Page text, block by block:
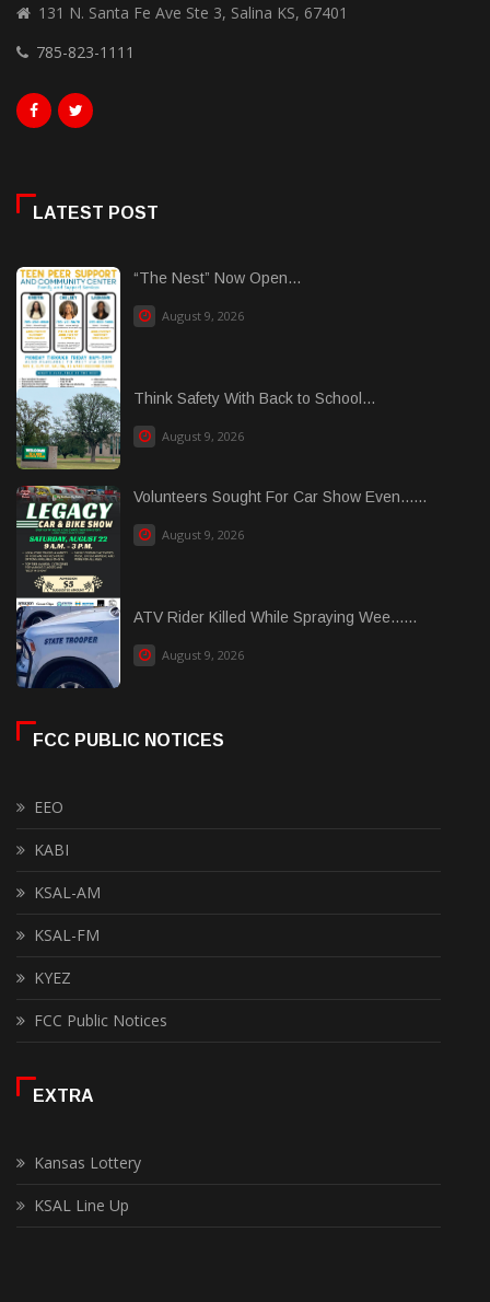
131 N. Santa Fe Ave Ste 3, Salina KS, 67401
785-823-1111
LATEST POST
“The Nest” Now Open...
August 9, 2026
Think Safety With Back to School...
August 9, 2026
Volunteers Sought For Car Show Even......
August 9, 2026
ATV Rider Killed While Spraying Wee......
August 9, 2026
FCC PUBLIC NOTICES
EEO
KABI
KSAL-AM
KSAL-FM
KYEZ
FCC Public Notices
EXTRA
Kansas Lottery
KSAL Line Up